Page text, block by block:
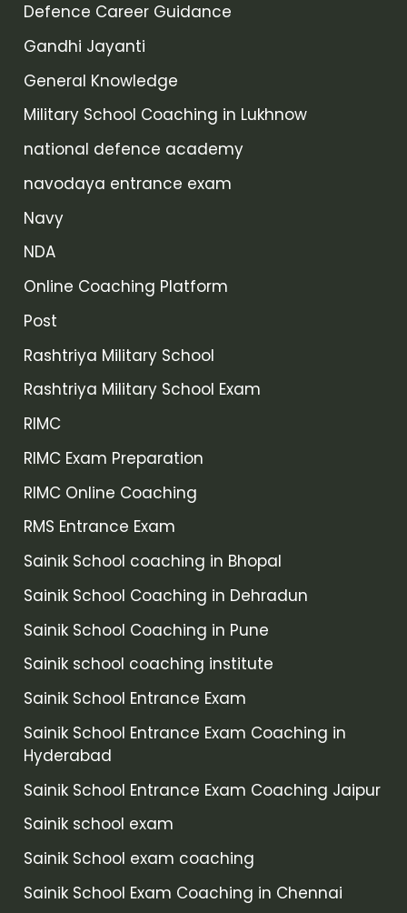
Defence Career Guidance
Gandhi Jayanti
General Knowledge
Military School Coaching in Lukhnow
national defence academy
navodaya entrance exam
Navy
NDA
Online Coaching Platform
Post
Rashtriya Military School
Rashtriya Military School Exam
RIMC
RIMC Exam Preparation
RIMC Online Coaching
RMS Entrance Exam
Sainik School coaching in Bhopal
Sainik School Coaching in Dehradun
Sainik School Coaching in Pune
Sainik school coaching institute
Sainik School Entrance Exam
Sainik School Entrance Exam Coaching in
Hyderabad
Sainik School Entrance Exam Coaching Jaipur
Sainik school exam
Sainik School exam coaching
Sainik School Exam Coaching in Chennai